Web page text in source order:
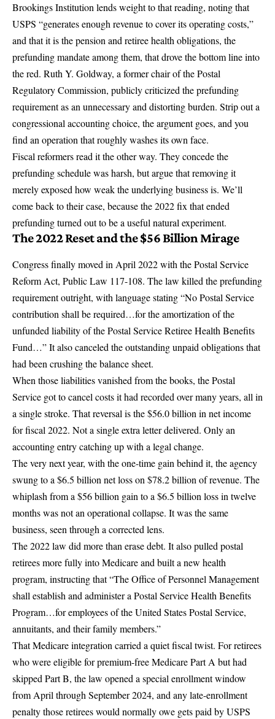
Brookings Institution lends weight to that reading, noting that
USPS “generates enough revenue to cover its operating costs,”
and that it is the pension and retiree health obligations, the
prefunding mandate among them, that drove the bottom line into
the red. Ruth Y. Goldway, a former chair of the Postal
Regulatory Commission, publicly criticized the prefunding
requirement as an unnecessary and distorting burden. Strip out a
congressional accounting choice, the argument goes, and you
find an operation that roughly washes its own face.
Fiscal reformers read it the other way. They concede the
prefunding schedule was harsh, but argue that removing it
merely exposed how weak the underlying business is. We’ll
come back to their case, because the 2022 fix that ended
prefunding turned out to be a useful natural experiment.
The 2022 Reset and the $56 Billion Mirage
Congress finally moved in April 2022 with thePostal Service
Reform Act, Public Law 117-108. The law killed the prefunding
requirement outright, with language stating “No Postal Service
contribution shall be required…for the amortization of the
unfunded liability of the Postal Service Retiree Health Benefits
Fund…” It also canceled the outstanding unpaid obligations that
had been crushing the balance sheet.
When those liabilities vanished from the books, the Postal
Service got to cancel costs it had recorded over many years, all in
a single stroke. That reversal is the $56.0 billion in net income
for fiscal 2022. Not a single extra letter delivered. Only an
accounting entry catching up with a legal change.
The very next year, with the one-time gain behind it, the agency
swung to a$6.5 billion net losson $78.2 billion of revenue. The
whiplash from a $56 billion gain to a $6.5 billion loss in twelve
months was not an operational collapse. It was the same
business, seen through a corrected lens.
The 2022 law did more than erase debt. It also pulled postal
retirees more fully into Medicare and built a new health
program, instructing that“The Office of Personnel Management
shall establish and administer a Postal Service Health Benefits
Program…for employees of the United States Postal Service,
annuitants, and their family members.”
That Medicare integration carried a quiet fiscal twist. For retirees
who were eligible for premium-free Medicare Part A but had
skipped Part B, the law opened aspecial enrollment window
from April through September 2024, and any late-enrollment
penalty those retirees would normally owe gets paid by USPS